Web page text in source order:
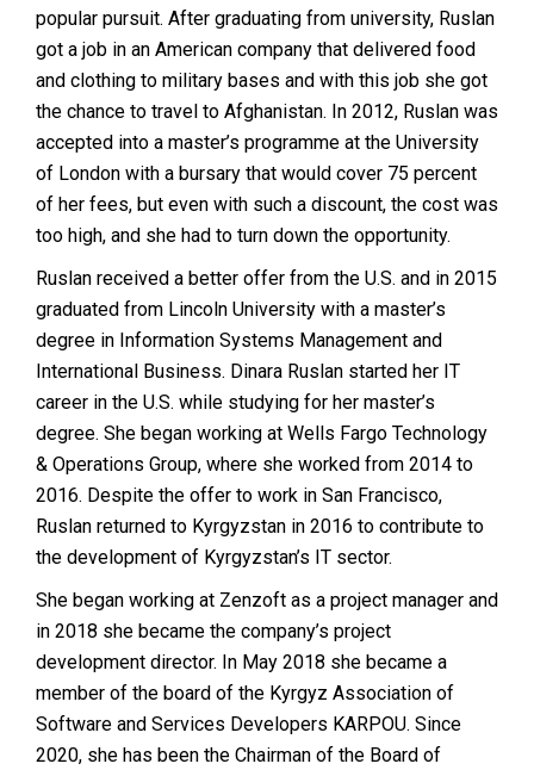
popular pursuit. After graduating from university, Ruslan
got a job in an American company that delivered food
and clothing to military bases and with this job she got
the chance to travel to Afghanistan. In 2012, Ruslan was
accepted into a master’s programme at the University
of London with a bursary that would cover 75 percent
of her fees, but even with such a discount, the cost was
too high, and she had to turn down the opportunity.
Ruslan received a better offer from the U.S. and in 2015
graduated from Lincoln University with a master’s
degree in Information Systems Management and
International Business. Dinara Ruslan started her IT
career in the U.S. while studying for her master’s
degree. She began working at Wells Fargo Technology
& Operations Group, where she worked from 2014 to
2016. Despite the offer to work in San Francisco,
Ruslan returned to Kyrgyzstan in 2016 to contribute to
the development of Kyrgyzstan’s IT sector.
She began working at Zenzoft as a project manager and
in 2018 she became the company’s project
development director. In May 2018 she became a
member of the board of the Kyrgyz Association of
Software and Services Developers KARPOU. Since
2020, she has been the Chairman of the Board of